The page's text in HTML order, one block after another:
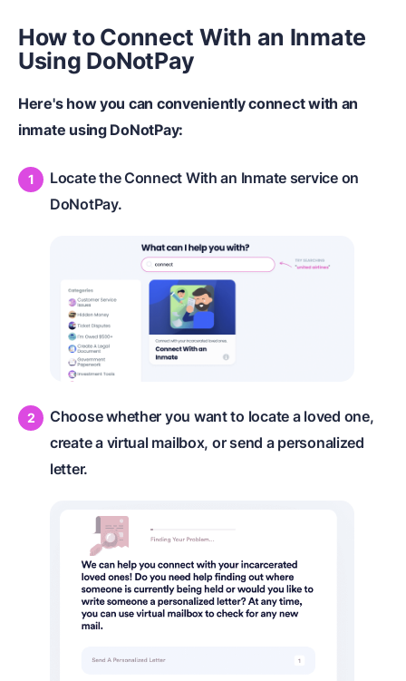
How to Connect With an Inmate
Using DoNotPay
Here's how you can conveniently connect with an
inmate using DoNotPay:
Locate the Connect With an Inmate service on
DoNotPay.
Choose whether you want to locate a loved one,
create a virtual mailbox, or send a personalized
letter.